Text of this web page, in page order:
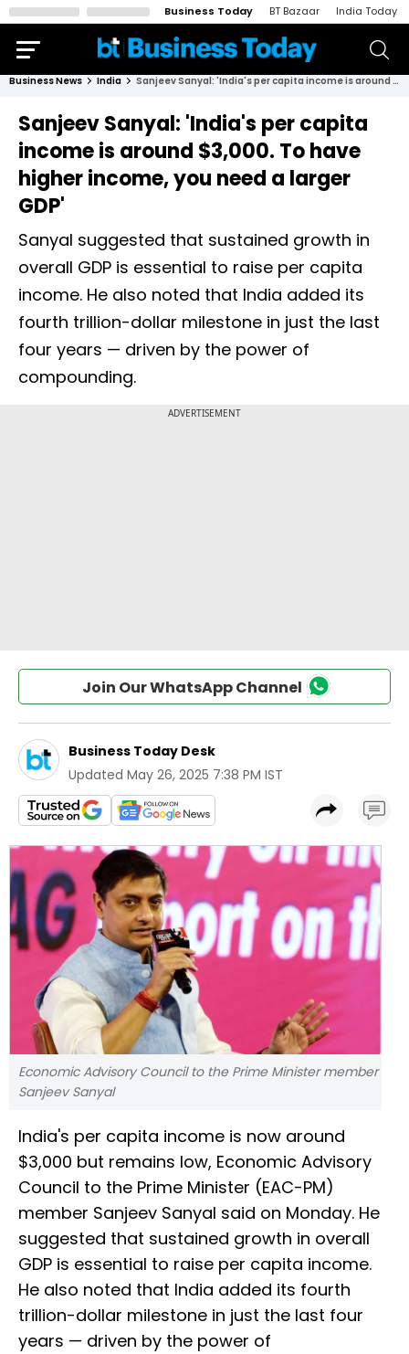
Business Today BT Bazaar India Today
Business News India Sanjeev Sanyal: 'India's per capita income is around $3,000. To have higher income, you need a larger GDP'
Sanjeev Sanyal: 'India's per capita
income is around $3,000. To have
higher income, you need a larger
GDP'
Sanyal suggested that sustained growth in
overall GDP is essential to raise per capita
income. He also noted that India added its
fourth trillion-dollar milestone in just the last
four years — driven by the power of
compounding.
Join Our WhatsApp Channel
Business Today Desk
Updated May 26, 2025 7:38 PM IST
Economic Advisory Council to the Prime Minister member
Sanjeev Sanyal
India's per capita income is now around
$3,000 but remains low, Economic Advisory
Council to the Prime Minister (EAC-PM)
member Sanjeev Sanyal said on Monday. He
suggested that sustained growth in overall
GDP is essential to raise per capita income.
He also noted that India added its fourth
trillion-dollar milestone in just the last four
years — driven by the power of